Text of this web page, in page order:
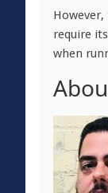
require
when